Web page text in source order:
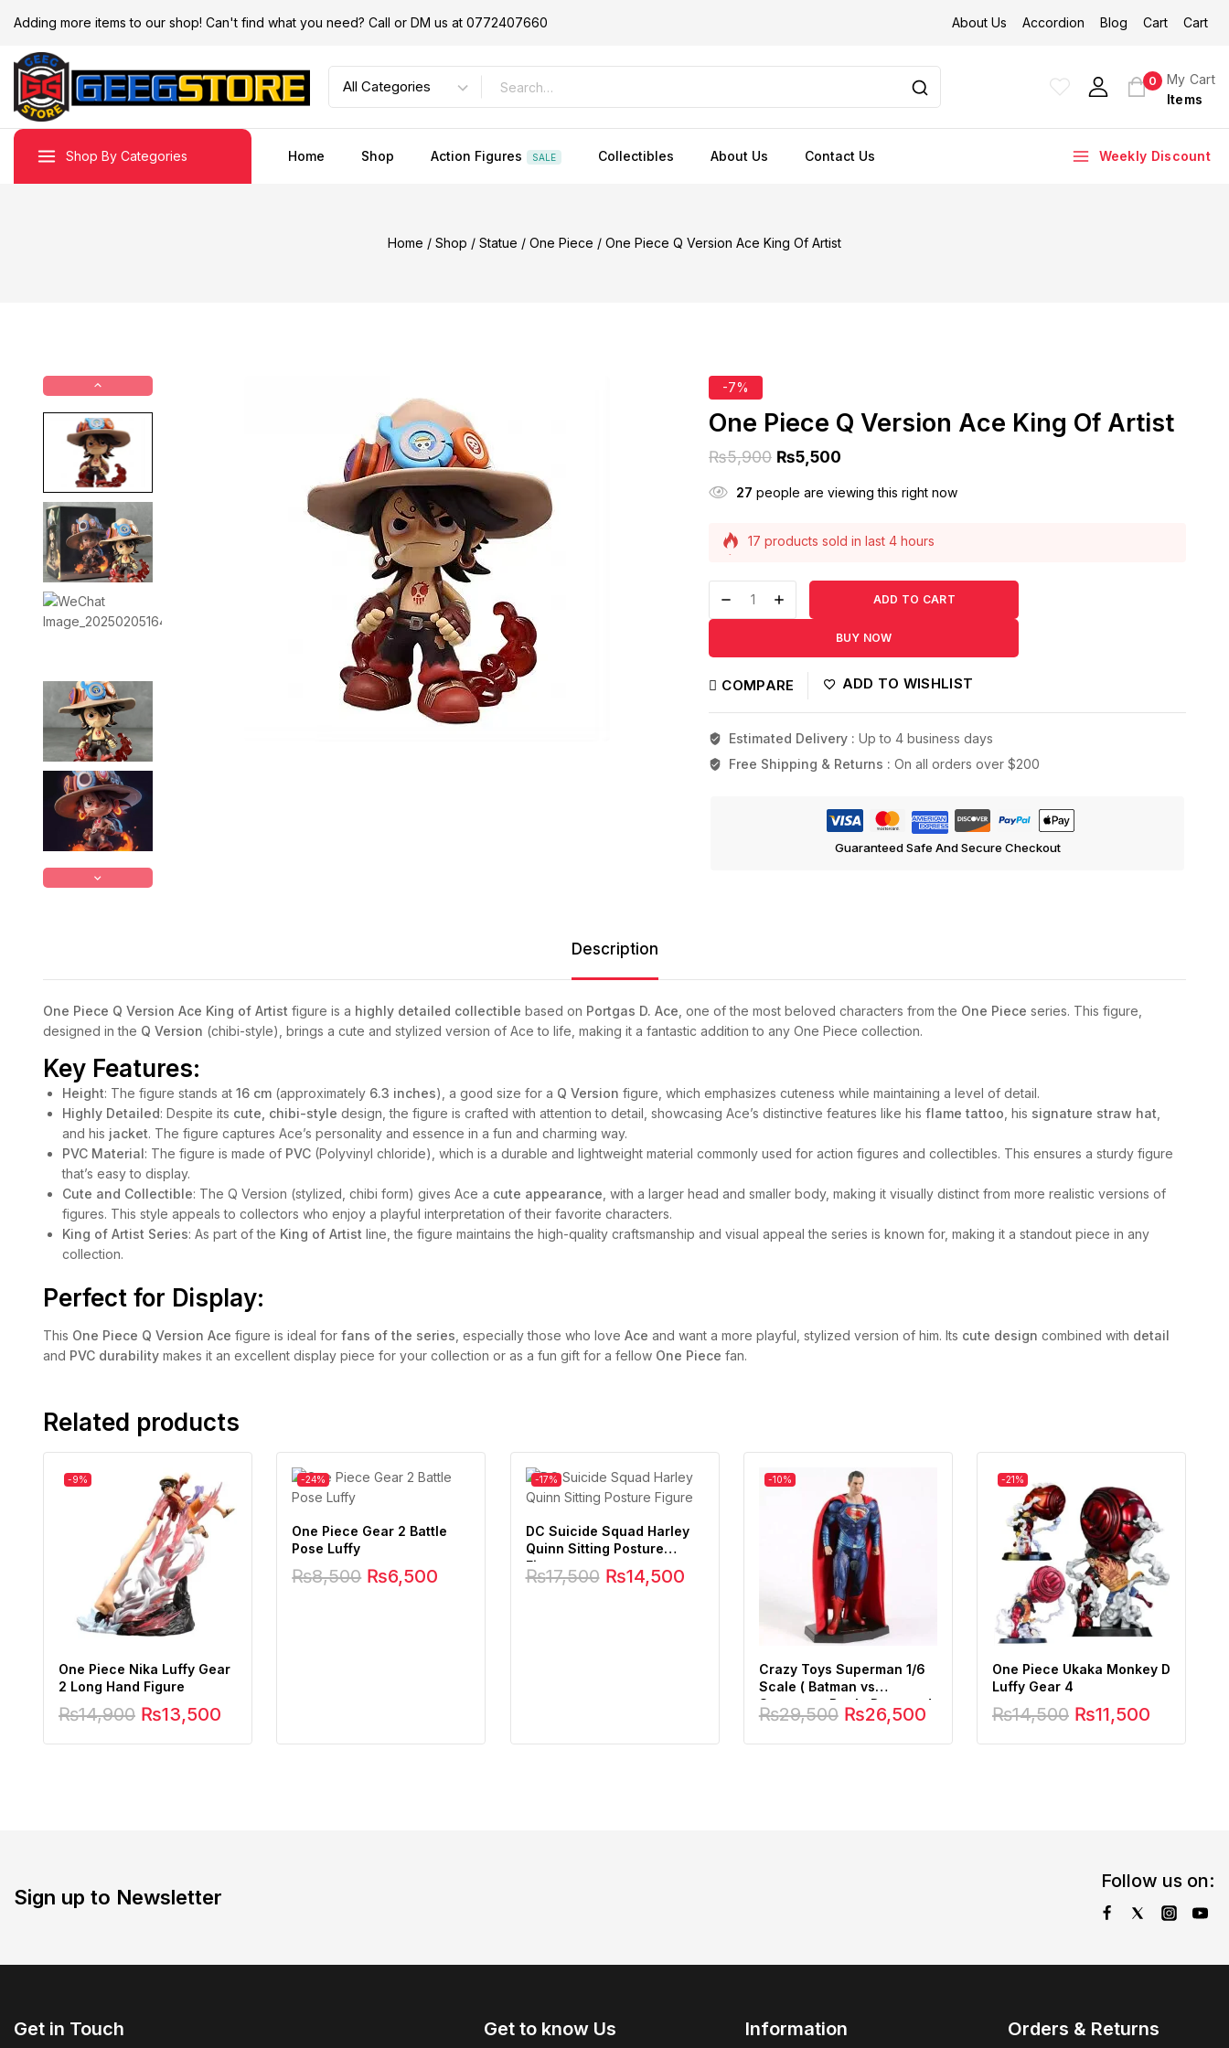
Adding more items to our shop! Can't find what you need? Call or DM us at 0772407660 About Us Accordion Blog Cart Cart
0
My Cart
Items
Shop By Categories Home Shop Action Figures SALE Collectibles About Us Contact Us Weekly Discount
Home / Shop / Statue / One Piece / One Piece Q Version Ace King Of Artist
-7%
One Piece Q Version Ace King Of Artist
₨5,900 ₨5,500
27 people are viewing this right now
17 products sold in last 4 hours
ADD TO CART
BUY NOW
COMPARE ADD TO WISHLIST
Estimated Delivery : Up to 4 business days
Free Shipping & Returns : On all orders over $200
Guaranteed Safe And Secure Checkout
Description
One Piece Q Version Ace King of Artist figure is a highly detailed collectible based on Portgas D. Ace , one of the most beloved characters from the One Piece series. This figure,
designed in the Q Version (chibi-style), brings a cute and stylized version of Ace to life, making it a fantastic addition to any One Piece collection.
Key Features:
Height: The figure stands at 16 cm (approximately 6.3 inches), a good size for a Q Version figure, which emphasizes cuteness while maintaining a level of detail.
Highly Detailed: Despite its cute, chibi-style design, the figure is crafted with attention to detail, showcasing Ace’s distinctive features like his flame tattoo , his signature straw hat
and his jacket. The figure captures Ace’s personality and essence in a fun and charming way.
PVC Material: The figure is made of PVC (Polyvinyl chloride), which is a durable and lightweight material commonly used for action figures and collectibles. This ensures a sturdy figure
that’s easy to display.
Cute and Collectible: The Q Version (stylized, chibi form) gives Ace a cute appearance , with a larger head and smaller body, making it visually distinct from more realistic versions of
figures. This style appeals to collectors who enjoy a playful interpretation of their favorite characters.
King of Artist Series: As part of the King of Artist line, the figure maintains the high-quality craftsmanship and visual appeal the series is known for, making it a standout piece in any
collection.
Perfect for Display:
This One Piece Q Version Ace figure is ideal for fans of the series , especially those who love Ace and want a more playful, stylized version of him. Its cute design combined with detail
and PVC durability makes it an excellent display piece for your collection or as a fun gift for a fellow One Piece fan.
Related products
-9%
One Piece Nika Luffy Gear
2 Long Hand Figure
₨14,900 ₨13,500
-24%
One Piece Gear 2 Battle
Pose Luffy
₨8,500 ₨6,500
-17%
DC Suicide Squad Harley
Quinn Sitting Posture
Figure
₨17,500 ₨14,500
-10%
Crazy Toys Superman 1/6
Scale ( Batman vs
Superman Battle Damaged
Fig)
₨29,500 ₨26,500
-21%
One Piece Ukaka Monkey D
Luffy Gear 4
₨14,500 ₨11,500
Sign up to Newsletter
Follow us on:
Get in Touch Get to know Us Information Orders & Returns